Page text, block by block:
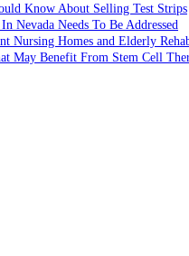
Know About Selling Test Strips
Nevada Needs To Be Addressed
Nursing Homes and Elderly
May Benefit From Stem Cell